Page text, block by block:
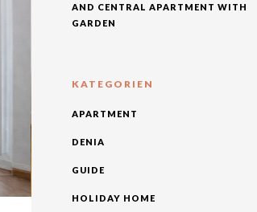
AND CENTRAL APARTMENT WITH
GARDEN
KATEGORIEN
APARTMENT
DENIA
GUIDE
HOLIDAY HOME